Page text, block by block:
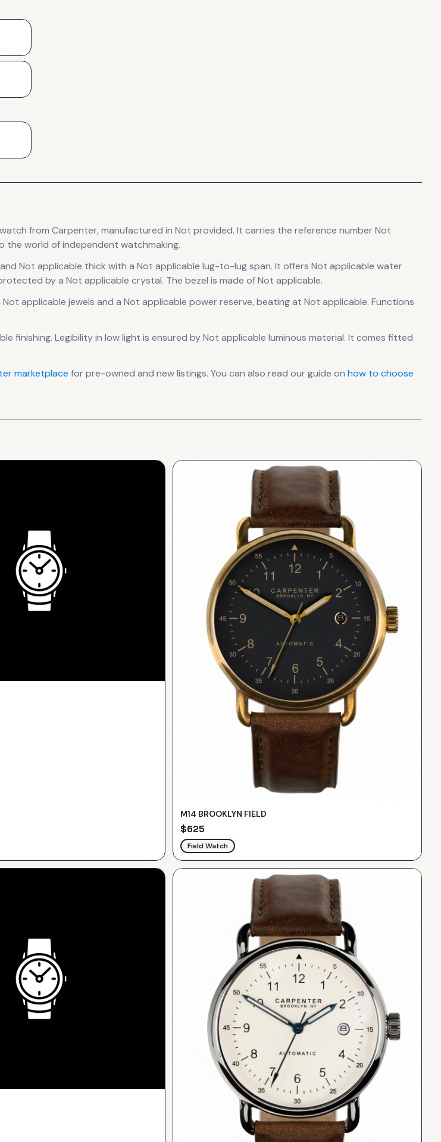
watch from Carpenter, manufactured in Not provided. It carries the reference number Not
the world of independent watchmaking.
and Not applicable thick with a Not applicable lug-to-lug span. It offers Not applicable water
by a Not applicable crystal. The bezel is made of Not applicable.
applicable jewels and a Not applicable power reserve, beating at Not applicable. Functions
finishing. Legibility in low light is ensured by Not applicable luminous material. It comes fitted
marketplace for pre-owned and new listings. You can also read our guide on how to choose
M14 BROOKLYN FIELD
$625
Field Watch